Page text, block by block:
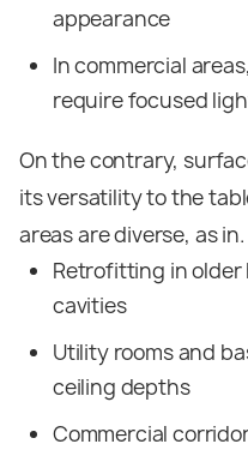
appearance
In commercial
require focused
On the contrary,
its versatility to the
areas are diverse, as in.
Retrofitting in
cavities
Utility rooms and
ceiling depths
Commercial